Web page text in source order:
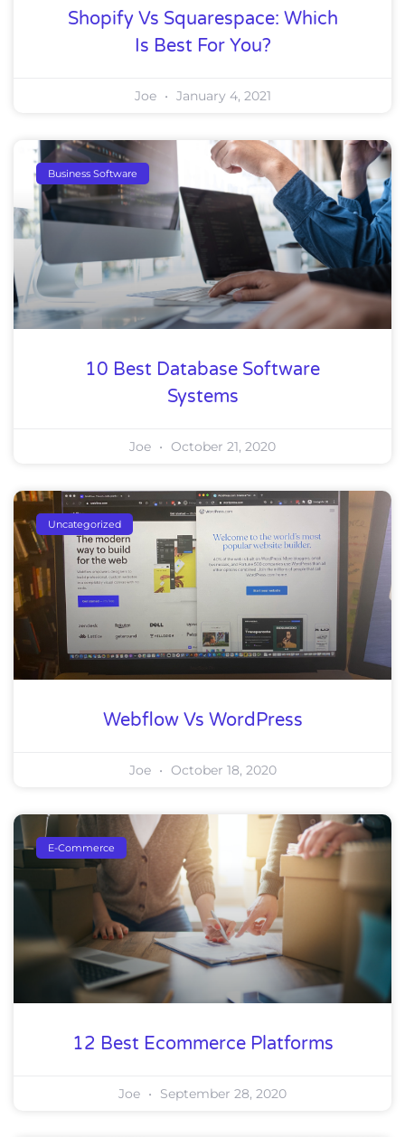
Shopify Vs Squarespace: Which
Is Best For You?
Joe January 4, 2021
Business Software
10 Best Database Software
Systems
Joe October 21, 2020
Uncategorized
Webflow Vs WordPress
Joe October 18, 2020
E-Commerce
12 Best Ecommerce Platforms
Joe September 28, 2020